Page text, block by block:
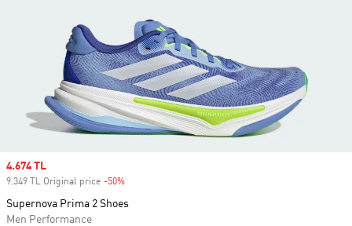
Sale price
4.674 TL
9.349 TL Original price -50%
Supernova Prima 2 Shoes
Men Performance